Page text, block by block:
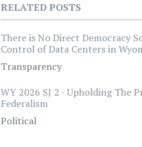
RELATED POSTS
There is No Direct Democracy
Control of Data Centers in
Transparency
WY 2026 SJ 2 - Upholding The
Federalism
Political